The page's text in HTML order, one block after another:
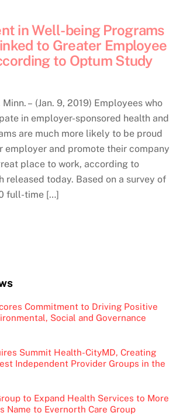
in Well-being Programs
to Greater Employee
to Optum Study
Minn. – (Jan. 9, 2019) Employees who
in employer-sponsored health and
are much more likely to be proud
employer and promote their company
place to work, according to
released today. Based on a survey of
full-time […]
Commitment to Driving Positive
Social and Governance
Summit Health-CityMD, Creating
Independent Provider Groups in the
to Expand Health Services to More
Name to Evernorth Care Group